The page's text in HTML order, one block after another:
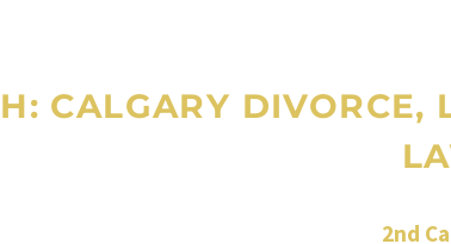
CALGARY DIVORCE,
2nd